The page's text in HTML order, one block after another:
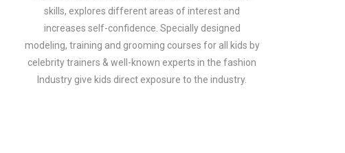
skills, explores different areas of interest and
increases self-confidence. Specially designed
modeling, training and grooming courses for all kids by
celebrity trainers & well-known experts in the fashion
Industry give kids direct exposure to the industry.